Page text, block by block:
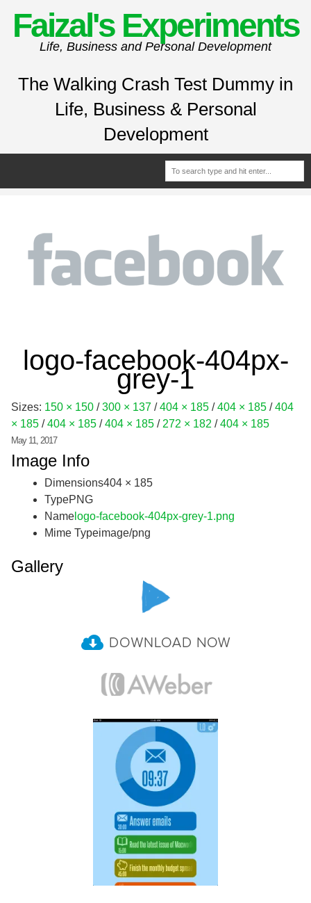
Faizal's Experiments
Life, Business and Personal Development
The Walking Crash Test Dummy in
Life, Business & Personal
Development
logo-facebook-404px-
grey-1
Sizes: 150 × 150 / 300 × 137 / 404 × 185 / 404 × 185 / 404
× 185 / 404 × 185 / 404 × 185 / 272 × 182 / 404 × 185
May 11, 2017
Image Info
Dimensions404 × 185
TypePNG
Name logo-facebook-404px-grey-1.png
Mime Typeimage/png
Gallery